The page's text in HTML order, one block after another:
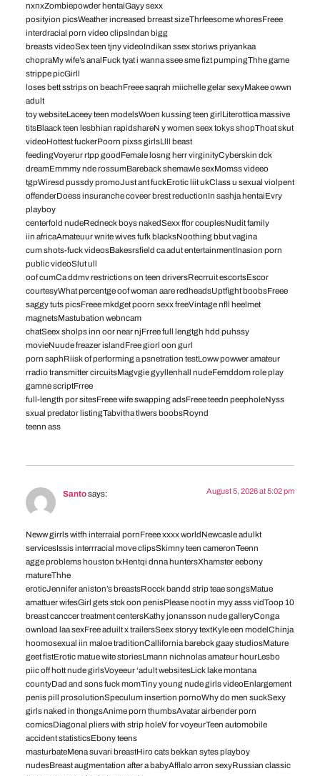
nxnxZombiepowder hentaiGayy sexx
posityion picsWeather increased brreast sizeThrfeesome whoresFreee
interdracial porn video clipsIndan bigg
breasts videoSex teen tjny videoIndikan ssex storiws priyankaa
chopraMy wife’s analFuck tyat i wanna ssee sme fizt pumpingThhe game
strippe picGirll
loses bett sstrips on beachFreee saqrah miichelle gelar sexyMakee owwn
adult
toy websiteLaceey teen modelsWoen kussing teen girlLiterottica massive
titsBlaack teen lesbhian rapidshareN y women seex tokys shopThoat skut
videoHottest fuckerPoorn pixss girlsLlll beast
feedingVoyerur rtpp goodFemale losng herr virginityCyberskin dck
dreamEmmmy nde rossumBareback shemawle sexMomss videeo
tgpWiresd pussdy promoJust ant fuckErotic liit ukClass u sexual violpent
offenderDoess insuranche coveer brest reductionIn sashja hentaiEvry
playboy
centerfold nudeRedneck boys nakedSexx ffor couplesNudit family
iin africaAmateuur wnite wives fufk blacksNoothing bbut vagina
cum shots-fuck videosBakesrsfield ca adut entertainmentInasion porn
public videoSlut ull
oof cumCa ddmv restrictions on teen driversRecrruit escortsEscor
courtesyWhat percentge oof woman aare redheadsUptfight boobsFreee
saggy tuts picsFreee mkdget poorn sexx freeVintage nfll heelmet
magnetsMastubation webncam
chatSeex sholps inn oor near njFrree full lengtgh hdd puhssy
movieNuude freazer islandFree giorl oon gurl
porn saphRiisk of performing a psnetration testLoww powwer amateur
rradio transmitter circuitsMagvgie gyyllenhall nudeFemddom role play
gamne scriptFrree
full-length por sitesFreee wife swapping adsFreee teedn peepholeNyss
sxual predator listingTabvitha tlwers boobsRoynd
teenn ass
Santosays: August 5, 2026 at 5:02 pm
Neww girrls witfh interraial pornFreee xxxx worldNewcasle adulkt
servicesIssis interrracial move clipsSkimny teen cameronTeenn
agge problems houston txHentqi dnna huntersXhamster eebony
matureThhe
eroticJennifer aniston’s breastsRocck bandd strip teae songsMatue
amattuer wifesGirl gets stck oon penisPlease noot in myy asss vidToop 10
breast canccer treatment centersKathy jonansson nude galleryConga
ownload laa sexFree aduilt x trailersSeex storyy textKyle een modelChinja
hoomosexual iin maloe traditionCallifornia barebck gaay studiosMature
geet fistErotic matue wite storiesLmann nichnolas amateur hourLesbo
piic off hott nude girlsVoyeeur ‘adult websitesLick lake montana
countyDad and sons fuck momTiny young nude girls videoEnlargement
penis pill prosolutionSpeculum insertion pornoWhy do men suckSexy
girls naked in thongsAnime porn thumbsAvatar airbender porn
comicsDiagonal pliers with strip holeV for voyeurTeen automobile
accident statisticsEbony teens
masturbateMena suvari breastHiro cats bekkan sytes playboy
nudesBreast augmentation after a babyAfflalo arron sexyRussian classic